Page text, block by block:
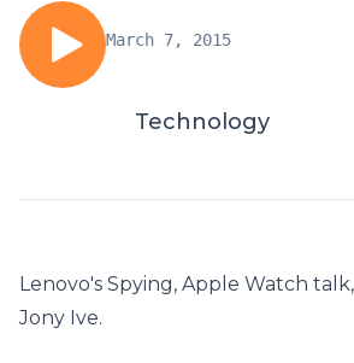
March 7, 2015
Technology
Lenovo's Spying, Apple Watch
Jony Ive.